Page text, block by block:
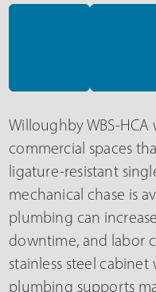
Willoughby WBS-
commercial spaces
ligature-resistant
mechanical chase is
plumbing can
downtime, and labor
stainless steel
plumbing supports